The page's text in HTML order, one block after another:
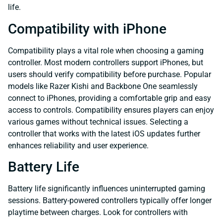
life.
Compatibility with iPhone
Compatibility plays a vital role when choosing a gaming
controller. Most modern controllers support iPhones, but
users should verify compatibility before purchase. Popular
models like Razer Kishi and Backbone One seamlessly
connect to iPhones, providing a comfortable grip and easy
access to controls. Compatibility ensures players can enjoy
various games without technical issues. Selecting a
controller that works with the latest iOS updates further
enhances reliability and user experience.
Battery Life
Battery life significantly influences uninterrupted gaming
sessions. Battery-powered controllers typically offer longer
playtime between charges. Look for controllers with